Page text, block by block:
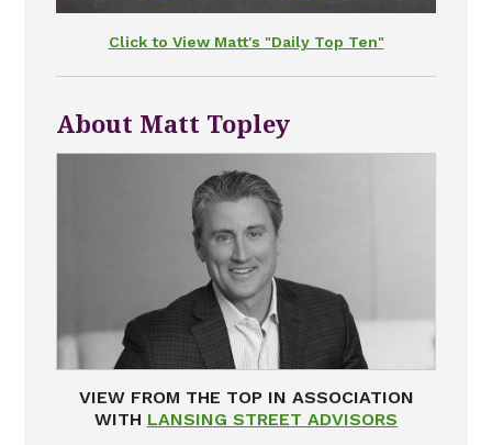
Click to View Matt's "Daily Top Ten"
About Matt Topley
VIEW FROM THE TOP IN ASSOCIATION
WITH LANSING STREET ADVISORS